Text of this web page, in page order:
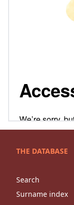
THE DATABASE
Search
Surname index